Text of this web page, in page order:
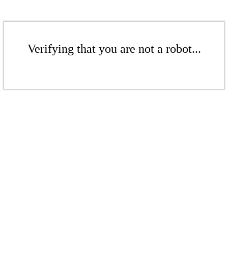
Verifying that you are not a robot...